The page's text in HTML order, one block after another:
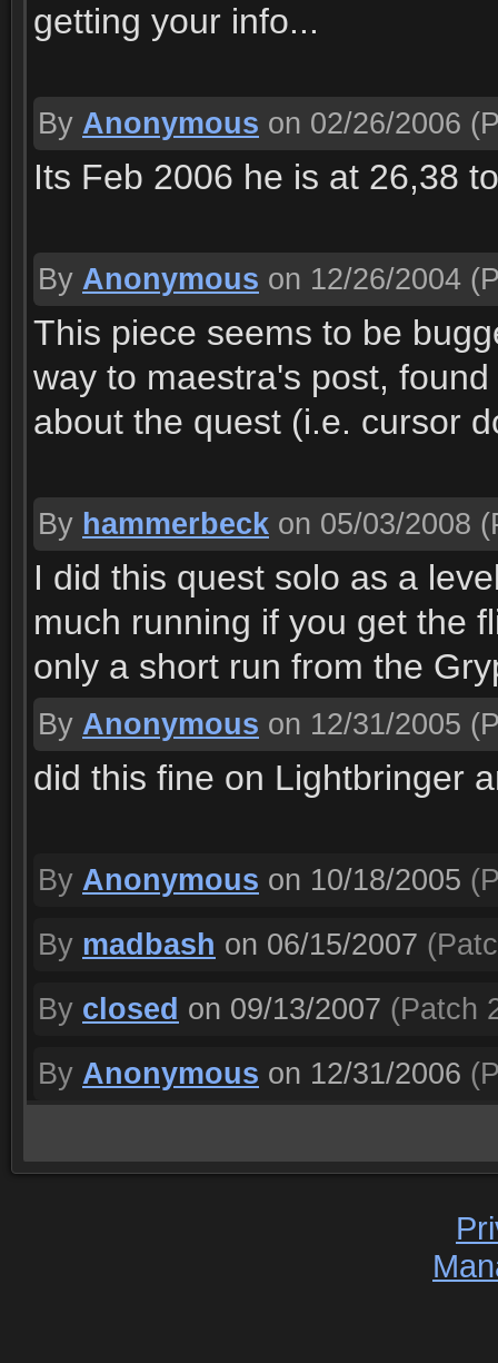
getting your info...
By Anonymous on 02/26/2006
Its Feb 2006 he is at 26,38
By Anonymous on 12/26/2004
This piece seems to be
way to maestra's post,
about the quest (i.e. cursor
By hammerbeck on 05/03/2008
I did this quest solo as a
much running if you get the
only a short run from the
By Anonymous on 12/31/2005
did this fine on Lightbringer
By Anonymous on 10/18/2005
By madbash on 06/15/2007
By closed on 09/13/2007 (Patch
By Anonymous on 12/31/2006